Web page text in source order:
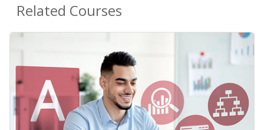
Related Courses